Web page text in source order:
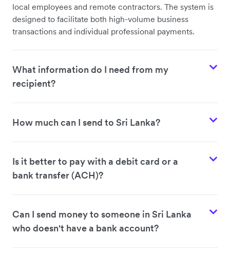
local employees and remote contractors. The system is
designed to facilitate both high-volume business
transactions and individual professional payments.
What information do I need from my
recipient?
How much can I send to Sri Lanka?
Is it better to pay with a debit card or a
bank transfer (ACH)?
Can I send money to someone in Sri Lanka
who doesn't have a bank account?